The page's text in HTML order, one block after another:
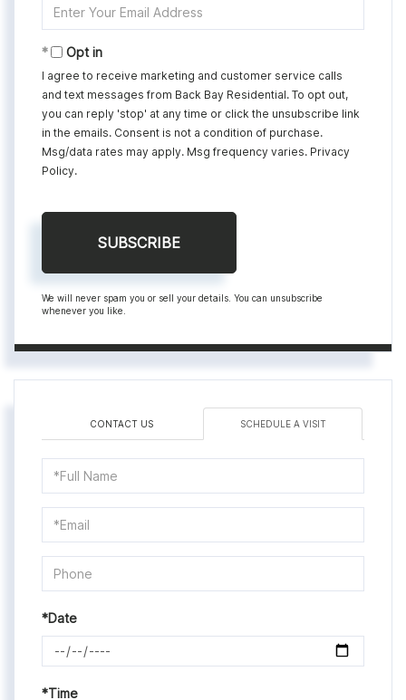
Your
Opt in
I agree to receive marketing and customer service calls
and text messages from Back Bay Residential. To opt out,
you can reply 'stop' at any time or click the unsubscribe link
in the emails. Consent is not a condition of purchase.
Msg/data rates may apply. Msg frequency varies. Privacy
Policy.
SUBSCRIBE
We will never spam you or sell your details. You can unsubscribe
whenever you like.
CONTACT US SCHEDULE A VISIT
Schedule
a
Visit
*Date
*Time